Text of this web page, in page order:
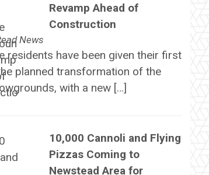
Revamp Ahead of
Construction
News
residents have been given their first
planned transformation of the
with a new […]
10,000 Cannoli and Flying
Pizzas Coming to
Newstead Area for